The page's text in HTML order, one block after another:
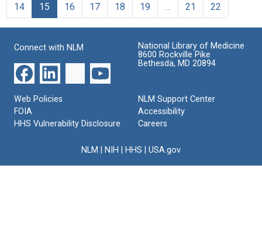
14
15 16 17 18 19 21 22
Connect with NLM
National Library of Medicine
8600 Rockville Pike
Bethesda, MD 20894
Web Policies
FOIA
HHS Vulnerability Disclosure
NLM Support Center
Accessibility
Careers
NLM NIH HHS USA.gov